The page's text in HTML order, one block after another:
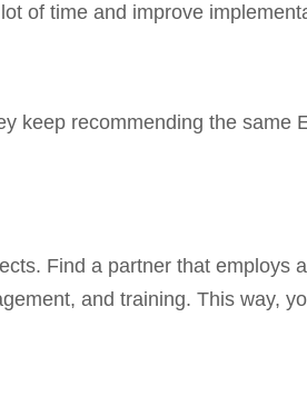
of time and improve
keep recommending the same
Find a partner that employs
and training. This way,